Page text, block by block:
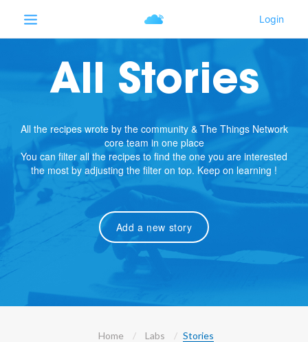
All Stories
All the recipes wrote by the community & The Things Network
core team in one place
You can filter all the recipes to find the one you are interested
the most by adjusting the filter on top. Keep on learning !
Add a new story
Home Labs Stories